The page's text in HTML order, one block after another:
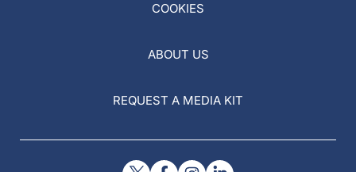
COOKIES
ABOUT US
REQUEST A MEDIA KIT